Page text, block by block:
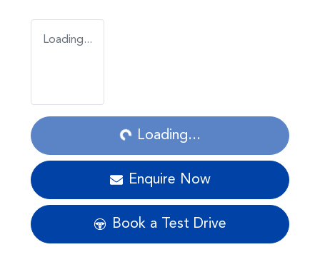
Loading...
Loading...Loading...
Enquire Now
Book a Test Drive